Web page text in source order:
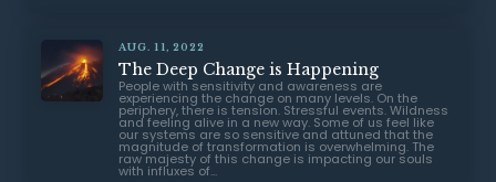
AUG. 11, 2022
The Deep Change is Happening
People with sensitivity and awareness are
experiencing the change on many levels. On the
periphery, there is tension. Stressful events. Wildness
and feeling alive in a new way. Some of us feel like
our systems are so sensitive and attuned that the
magnitude of transformation is overwhelming. The
raw majesty of this change is impacting our souls
with influxes of...